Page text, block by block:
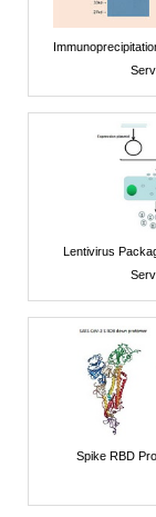
Lentivirus
Spike RBD